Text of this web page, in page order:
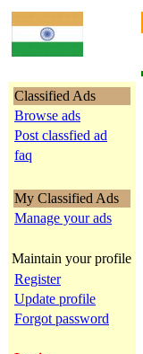
Classified Ads
Browse ads
Post classfied ad
faq
My Classified Ads
Manage your ads
Maintain your profile
Register
Update profile
Forgot password